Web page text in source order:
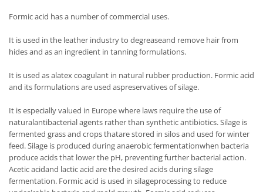
Formic acid has a number of commercial uses.
It is used in the leather industry to degreaseand remove hair from
hides and as an ingredient in tanning formulations.
It is used as alatex coagulant in natural rubber production. Formic acid
and its formulations are used aspreservatives of silage.
It is especially valued in Europe where laws require the use of
naturalantibacterial agents rather than synthetic antibiotics. Silage is
fermented grass and crops thatare stored in silos and used for winter
feed. Silage is produced during anaerobic fermentationwhen bacteria
produce acids that lower the pH, preventing further bacterial action.
Acetic acidand lactic acid are the desired acids during silage
fermentation. Formic acid is used in silageprocessing to reduce